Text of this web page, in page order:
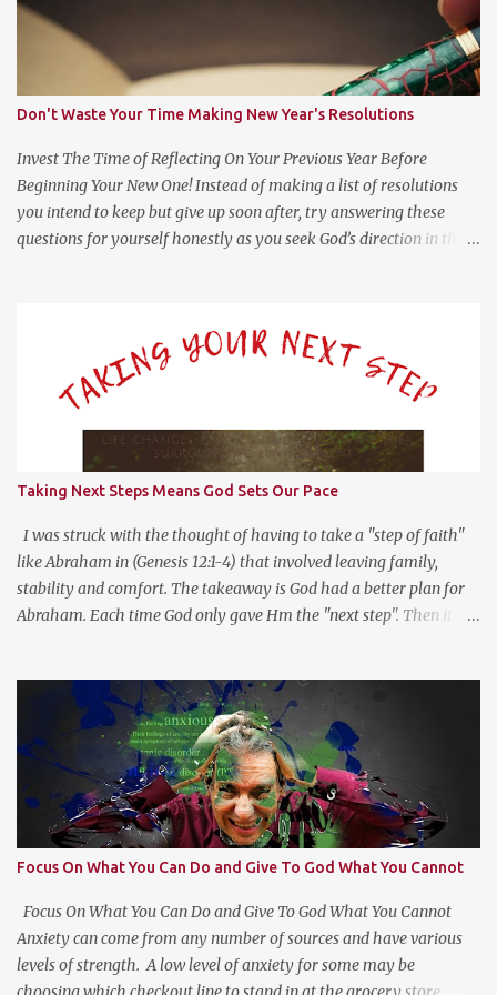
Don't Waste Your Time Making New Year's Resolutions
Invest The Time of Reflecting On Your Previous Year Before
Beginning Your New One! Instead of making a list of resolutions
you intend to keep but give up soon after, try answering these
questions for yourself honestly as you seek God’s direction in the
everlasting life. Questions For Reflection What Worked Well? What
Didn’t Work Well? What Do I Want Less of? What Do I Want More
of? How Did God Bless Me Last Year? Where Or What Is God
Leading Me To This Year? Whether it be on your phone, computer,
notebook or a scratch piece of paper, help yourself by answering
these questions with as little or much information as you like.
This type of reflection helps us see the “Why?” in “What?” we do.
For more on this type of reflection and more, check out
https://bulletjournal....
Taking Next Steps Means God Sets Our Pace
I was struck with the thought of having to take a "step of faith"
like Abraham in (Genesis 12:1-4) that involved leaving family,
stability and comfort. The takeaway is God had a better plan for
Abraham. Each time God only gave Hm the "next step". Then it hit
own direction without leadership. Stay the course, trust the
information you have at the moment, make a decision, commit to
and trust God for the next step.
Focus On What You Can Do and Give To God What You Cannot
Focus On What You Can Do and Give To God What You Cannot
Anxiety can come from any number of sources and have various
levels of strength. A low level of anxiety for some may be